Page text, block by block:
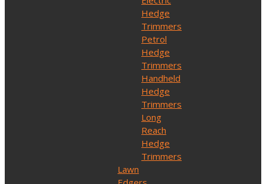
Hedge
Trimmers
Petrol
Hedge
Trimmers
Handheld
Hedge
Trimmers
Long
Reach
Hedge
Trimmers
Lawn